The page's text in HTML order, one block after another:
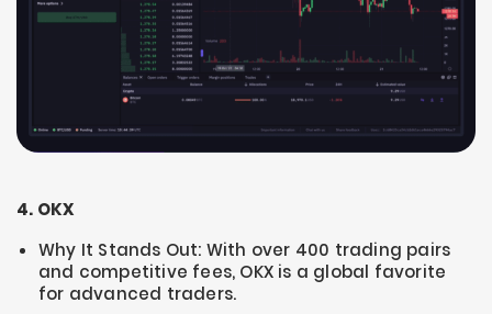
4. OKX
Why It Stands Out: With over 400 trading pairs
and competitive fees, OKX is a global favorite
for advanced traders.